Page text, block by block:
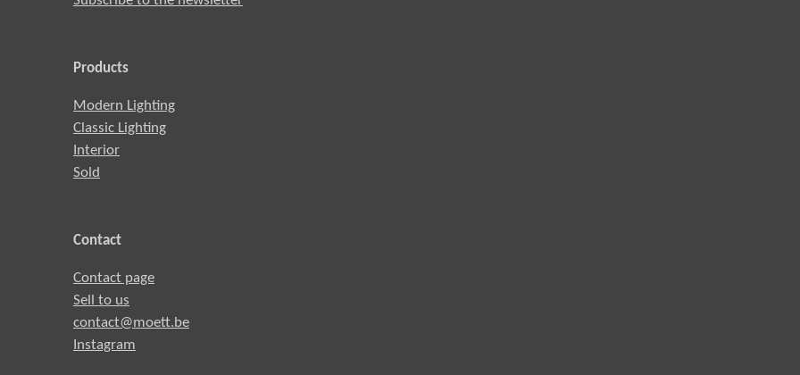
Products
Modern Lighting
Classic Lighting
Interior
Sold
Contact
Contact page
Sell to us
contact@moett.be
Instagram